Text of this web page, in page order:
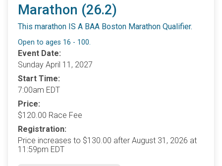
Marathon (26.2)
This marathon IS A BAA Boston Marathon Qualifier.
Open to ages 16 - 100.
Event Date:
Sunday April 11, 2027
Start Time:
7:00am EDT
Price:
$120.00 Race Fee
Registration:
Price increases to $130.00 after August 31, 2026 at
11:59pm EDT